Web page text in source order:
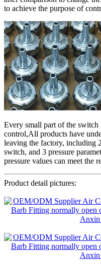
to achieve the purpose of
Every small part of the switch
control,All products have
leaving the factory, including
switch, and 3 pressure
pressure values can meet the
Product detail pictures: